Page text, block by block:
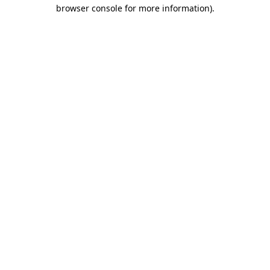
browser console for more information).